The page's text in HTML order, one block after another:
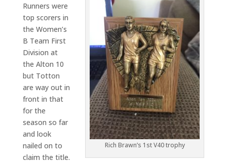
Rich Brawn’s 1st V40 trophy
Runners were
top scorers in
the Women’s
B Team First
Division at
the Alton 10
but Totton
are way out in
front in that
for the
season so far
and look
nailed on to
claim the title.